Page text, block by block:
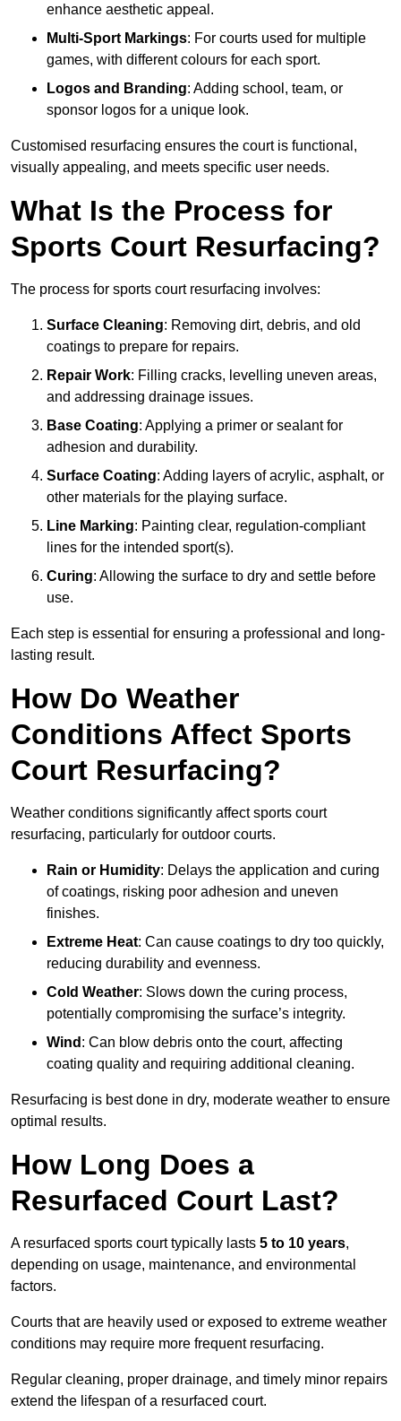
enhance aesthetic appeal.
Multi-Sport Markings: For courts used for multiple
games, with different colours for each sport.
Logos and Branding: Adding school, team, or
sponsor logos for a unique look.
Customised resurfacing ensures the court is functional,
visually appealing, and meets specific user needs.
What Is the Process for
Sports Court Resurfacing?
The process for sports court resurfacing involves:
Surface Cleaning: Removing dirt, debris, and old
coatings to prepare for repairs.
Repair Work: Filling cracks, levelling uneven areas,
and addressing drainage issues.
Base Coating: Applying a primer or sealant for
adhesion and durability.
Surface Coating: Adding layers of acrylic, asphalt, or
other materials for the playing surface.
Line Marking: Painting clear, regulation-compliant
lines for the intended sport(s).
Curing: Allowing the surface to dry and settle before
use.
Each step is essential for ensuring a professional and long-
lasting result.
How Do Weather
Conditions Affect Sports
Court Resurfacing?
Weather conditions significantly affect sports court
resurfacing, particularly for outdoor courts.
Rain or Humidity: Delays the application and curing
of coatings, risking poor adhesion and uneven
finishes.
Extreme Heat: Can cause coatings to dry too quickly,
reducing durability and evenness.
Cold Weather: Slows down the curing process,
potentially compromising the surface’s integrity.
Wind : Can blow debris onto the court, affecting
coating quality and requiring additional cleaning.
Resurfacing is best done in dry, moderate weather to ensure
optimal results.
How Long Does a
Resurfaced Court Last?
A resurfaced sports court typically lasts 5 to 10 years,
depending on usage, maintenance, and environmental
factors.
Courts that are heavily used or exposed to extreme weather
conditions may require more frequent resurfacing.
Regular cleaning, proper drainage, and timely minor repairs
extend the lifespan of a resurfaced court.